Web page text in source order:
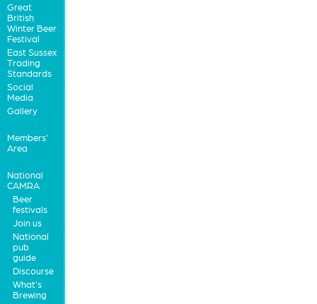
Great
British
Winter Beer
Festival
East Sussex
Trading
Standards
Social
Media
Gallery
Members'
Area
National
CAMRA
Beer
festivals
Join us
National
pub
guide
Discourse
What's
Brewing